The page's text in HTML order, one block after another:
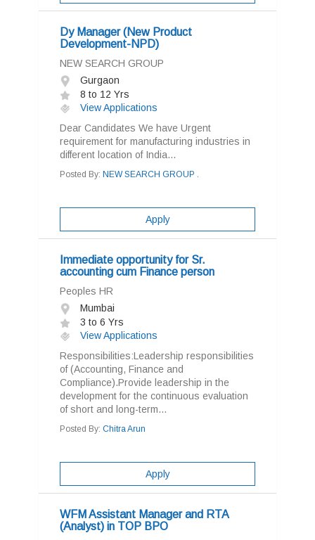
Dy Manager (New Product
Development-NPD)
NEW SEARCH GROUP
Gurgaon
8 to 12 Yrs
View Applications
Dear Candidates We have Urgent
requirement for manufacturing industries in
different location of India...
Posted By: NEW SEARCH GROUP .
Apply
Immediate opportunity for Sr.
accounting cum Finance person
Peoples HR
Mumbai
3 to 6 Yrs
View Applications
Responsibilities:Leadership responsibilities
of (Accounting, Finance and
Compliance).Provide leadership in the
development for the continuous evaluation
of short and long-term...
Posted By: Chitra Arun
Apply
WFM Assistant Manager and RTA
(Analyst) in TOP BPO